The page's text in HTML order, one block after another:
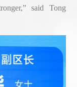
said Tong